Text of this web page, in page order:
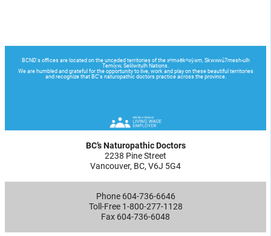
BC’s Naturopathic Doctors
2238 Pine Street
Vancouver, BC, V6J 5G4
Phone 604-736-6646
Toll-Free 1-800-277-1128
Fax 604-736-6048